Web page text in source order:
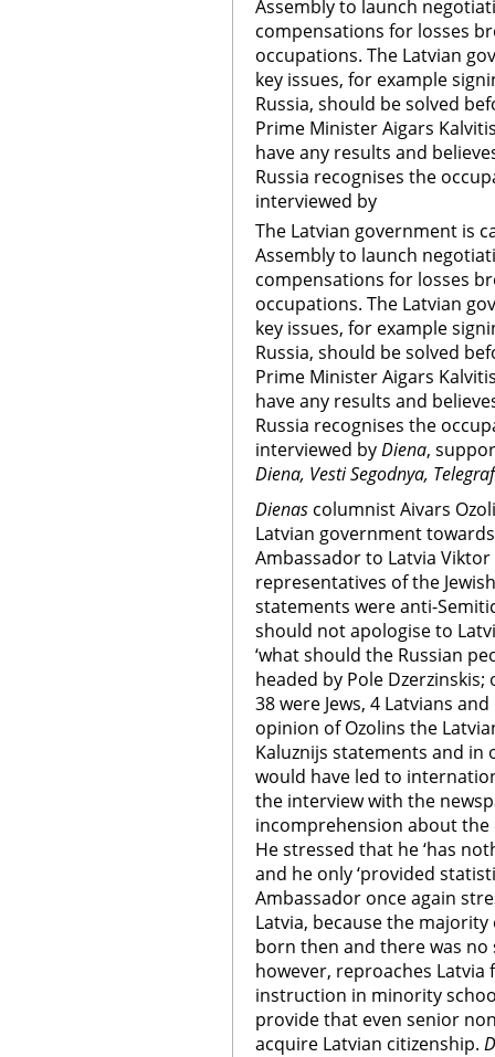
Assembly to launch
compensations for losses
occupations. The Latvian
key issues, for example
Russia, should be solved
Prime Minister Aigars
have any results and
Russia recognises the
interviewed by
The Latvian government is
Assembly to launch
compensations for losses
occupations. The Latvian
key issues, for example
Russia, should be solved
Prime Minister Aigars
have any results and
Russia recognises the
interviewed byDiena,
Diena, Vesti Segodnya, Telegraf
Dienas columnist Aivars
Latvian government
Ambassador to Latvia
representatives of the
statements were anti-
should not apologise to
‘what should the Russian
headed by Pole
38 were Jews, 4 Latvians
opinion of Ozolins the
Kaluznijs statements and
would have led to
the interview with the
incomprehension about
He stressed that he ‘has
and he only ‘provided
Ambassador once again
Latvia, because the
born then and there was no
however, reproaches
instruction in minority
provide that even senior
acquire Latvian citizenship.